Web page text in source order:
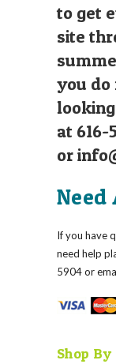
to get
site
you do
at 616-
or
Need
If you have
need help
5904 or
Shop